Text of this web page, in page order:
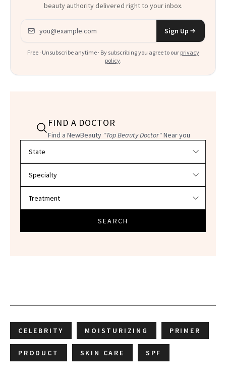
beauty authority delivered right to your inbox.
Email address
Sign Up
Free · Unsubscribe anytime · By subscribing you agree to our privacy
policy.
FIND A DOCTOR
Find a NewBeauty "Top Beauty Doctor"Near you
SEARCH
CELEBRITY MOISTURIZING PRIMER
PRODUCT SKIN CARE SPF